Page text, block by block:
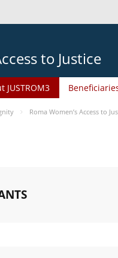
to Justice
JUSTROM3
Roma Women’s Access to